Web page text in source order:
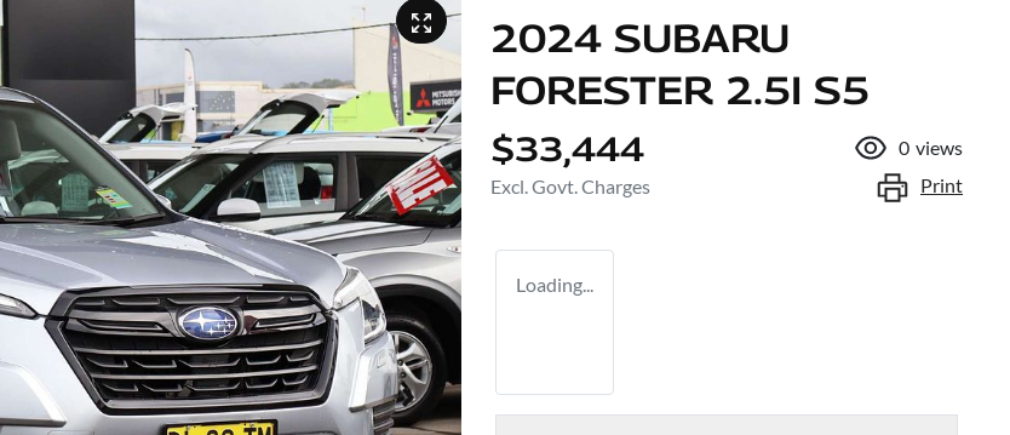
2024 SUBARU
FORESTER 2.5I S5
$33,444
Excl. Govt. Charges
0 views
Print
Loading...